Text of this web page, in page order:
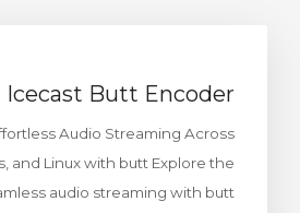
Icecast Butt Encoder
Audio Streaming Across
and Linux with butt Explore the
audio streaming with butt